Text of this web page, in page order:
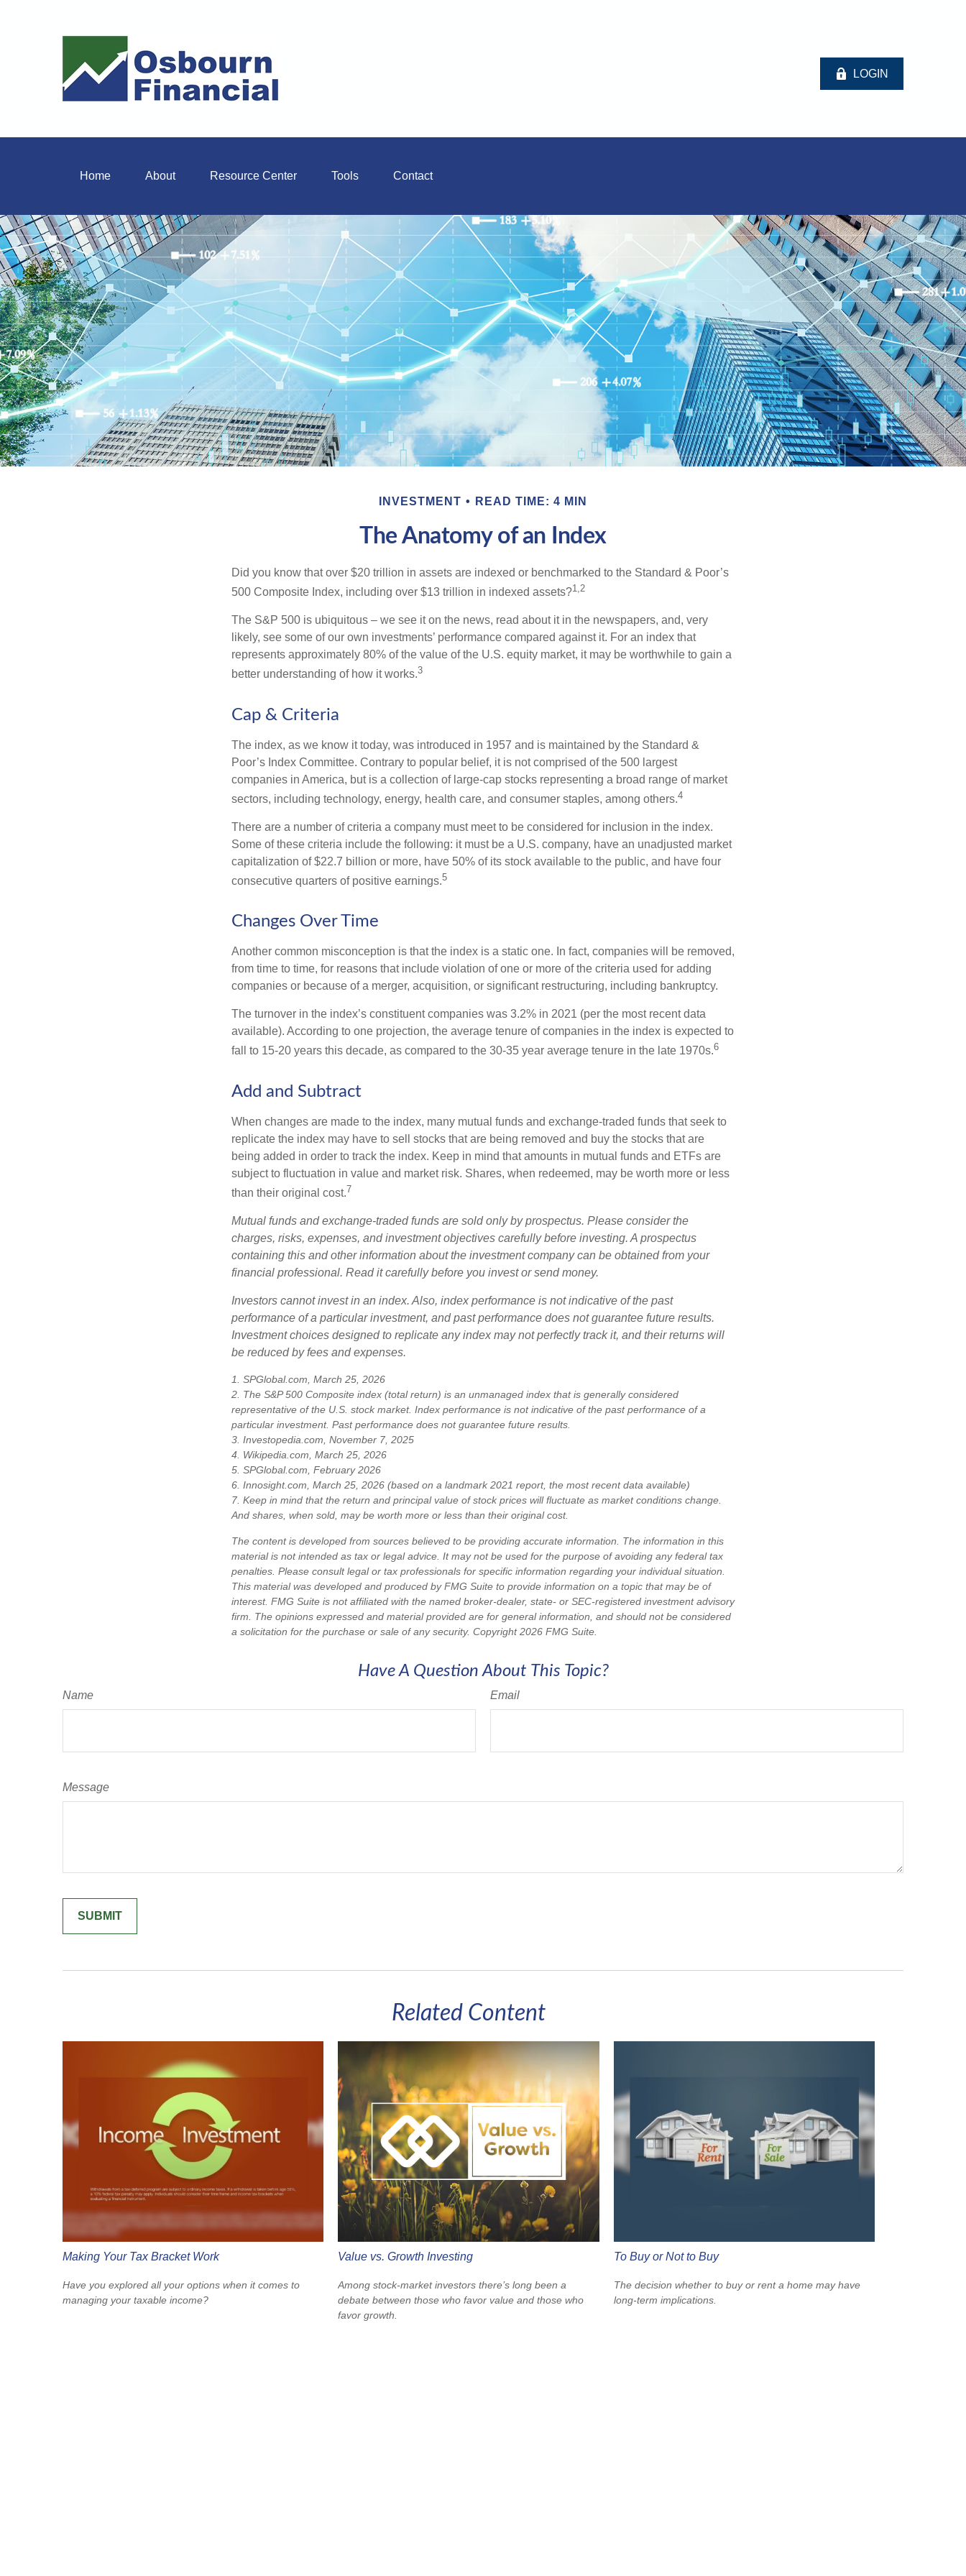
LOGIN
Home About Resource Center Tools Contact
INVESTMENT READ TIME: 4 MIN
The Anatomy of an Index
Did you know that over $20 trillion in assets are indexed or benchmarked to the Standard & Poor’s
500 Composite Index, including over $13 trillion in indexed assets?1,2
The S&P 500 is ubiquitous – we see it on the news, read about it in the newspapers, and, very
likely, see some of our own investments’ performance compared against it. For an index that
represents approximately 80% of the value of the U.S. equity market, it may be worthwhile to gain a
better understanding of how it works.3
Cap & Criteria
The index, as we know it today, was introduced in 1957 and is maintained by the Standard &
Poor’s Index Committee. Contrary to popular belief, it is not comprised of the 500 largest
companies in America, but is a collection of large-cap stocks representing a broad range of market
sectors, including technology, energy, health care, and consumer staples, among others.4
There are a number of criteria a company must meet to be considered for inclusion in the index.
Some of these criteria include the following: it must be a U.S. company, have an unadjusted market
capitalization of $22.7 billion or more, have 50% of its stock available to the public, and have four
consecutive quarters of positive earnings.5
Changes Over Time
Another common misconception is that the index is a static one. In fact, companies will be removed,
from time to time, for reasons that include violation of one or more of the criteria used for adding
companies or because of a merger, acquisition, or significant restructuring, including bankruptcy.
The turnover in the index’s constituent companies was 3.2% in 2021 (per the most recent data
available). According to one projection, the average tenure of companies in the index is expected to
fall to 15-20 years this decade, as compared to the 30-35 year average tenure in the late 1970s.6
Add and Subtract
When changes are made to the index, many mutual funds and exchange-traded funds that seek to
replicate the index may have to sell stocks that are being removed and buy the stocks that are
being added in order to track the index. Keep in mind that amounts in mutual funds and ETFs are
subject to fluctuation in value and market risk. Shares, when redeemed, may be worth more or less
than their original cost.7
Mutual funds and exchange-traded funds are sold only by prospectus. Please consider the
charges, risks, expenses, and investment objectives carefully before investing. A prospectus
containing this and other information about the investment company can be obtained from your
financial professional. Read it carefully before you invest or send money.
Investors cannot invest in an index. Also, index performance is not indicative of the past
performance of a particular investment, and past performance does not guarantee future results.
Investment choices designed to replicate any index may not perfectly track it, and their returns will
be reduced by fees and expenses.
1. SPGlobal.com, March 25, 2026
2. The S&P 500 Composite index (total return) is an unmanaged index that is generally considered
representative of the U.S. stock market. Index performance is not indicative of the past performance of a
particular investment. Past performance does not guarantee future results.
3. Investopedia.com, November 7, 2025
4. Wikipedia.com, March 25, 2026
5. SPGlobal.com, February 2026
6. Innosight.com, March 25, 2026 (based on a landmark 2021 report, the most recent data available)
7. Keep in mind that the return and principal value of stock prices will fluctuate as market conditions change.
And shares, when sold, may be worth more or less than their original cost.
The content is developed from sources believed to be providing accurate information. The information in this
material is not intended as tax or legal advice. It may not be used for the purpose of avoiding any federal tax
penalties. Please consult legal or tax professionals for specific information regarding your individual situation.
This material was developed and produced by FMG Suite to provide information on a topic that may be of
interest. FMG Suite is not affiliated with the named broker-dealer, state- or SEC-registered investment advisory
firm. The opinions expressed and material provided are for general information, and should not be considered
a solicitation for the purchase or sale of any security. Copyright2026 FMG Suite.
Have A Question About This Topic?
Name Email
Message
Related Content
Making Your Tax Bracket Work
Have you explored all your options when it comes to
managing your taxable income?
Value vs. Growth Investing
Among stock-market investors there’s long been a
debate between those who favor value and those who
favor growth.
To Buy or Not to Buy
The decision whether to buy or rent a home may have
long-term implications.